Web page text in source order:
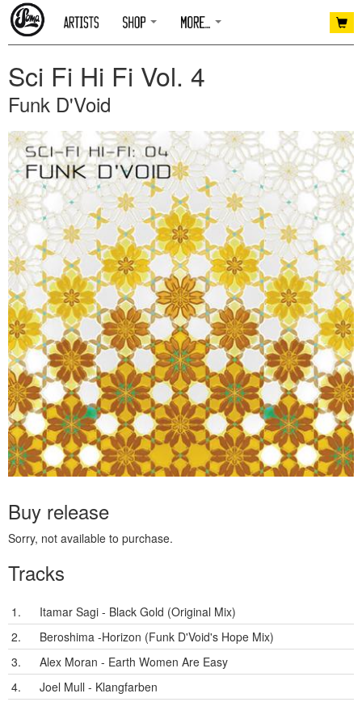
Sci Fi Hi Fi Vol. 4
Funk D'Void
Buy release
Sorry, not available to purchase.
Tracks
1.
Itamar Sagi - Black Gold (Original Mix)
2.
Beroshima -Horizon (Funk D'Void's Hope Mix)
3.
Alex Moran - Earth Women Are Easy
4.
Joel Mull - Klangfarben